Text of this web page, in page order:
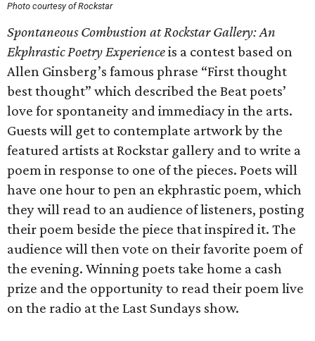
Photo courtesy of Rockstar
Spontaneous Combustion at Rockstar Gallery: An
Ekphrastic Poetry Experienceis a contest based on
Allen Ginsberg’s famous phrase “First thought
best thought” which described the Beat poets’
love for spontaneity and immediacy in the arts.
Guests will get to contemplate artwork by the
featured artists at Rockstar gallery and to write a
poem in response to one of the pieces. Poets will
have one hour to pen an ekphrastic poem, which
they will read to an audience of listeners, posting
their poem beside the piece that inspired it. The
audience will then vote on their favorite poem of
the evening. Winning poets take home a cash
prize and the opportunity to read their poem live
on the radio at the Last Sundays show.